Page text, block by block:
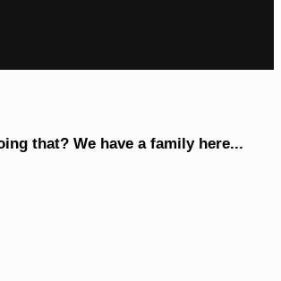
that? We have a family here...